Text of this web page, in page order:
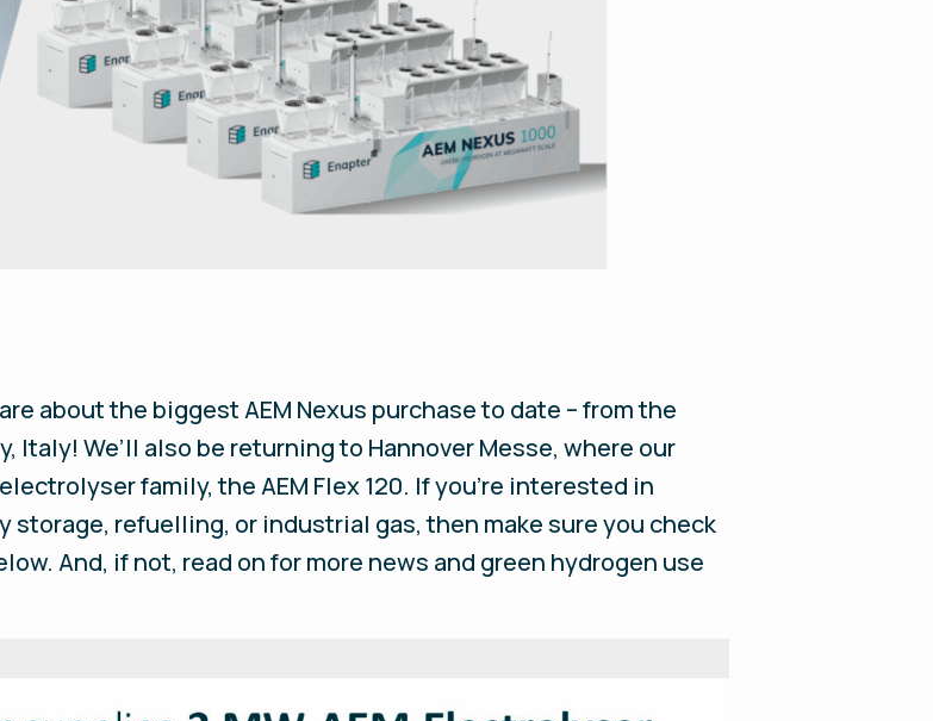
about the biggest AEM Nexus purchase to date – from the
Italy! We’ll also be returning to Hannover Messe, where our
family, the AEM Flex 120. If you’re interested in
refuelling, or industrial gas, then make sure you check
And, if not, read on for more news and green hydrogen use